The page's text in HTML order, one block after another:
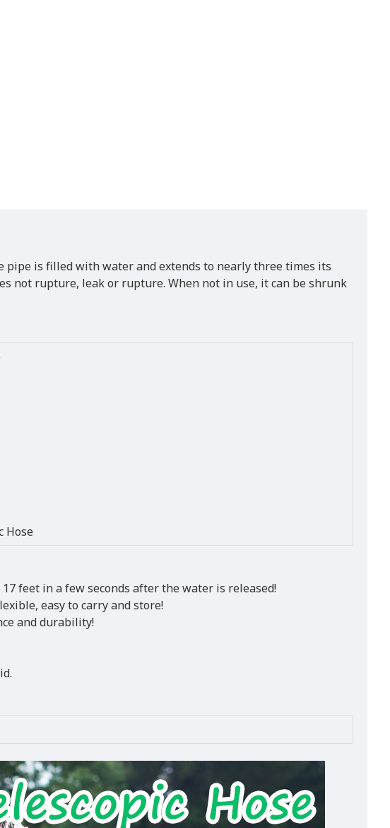
pipe is filled with water and extends to nearly three times its
not rupture, leak or rupture. When not in use, it can be shrunk
Hose
feet in a few seconds after the water is released!
easy to carry and store!
and durability!